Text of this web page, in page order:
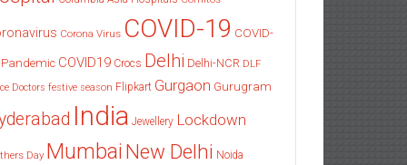
Corona Virus COVID-19 COVID-
Pandemic COVID19 Crocs Delhi Delhi-NCR DLF
Doctors festive season Flipkart Gurgaon Gurugram
India Jewellery Lockdown
Day Mumbai New Delhi Noida